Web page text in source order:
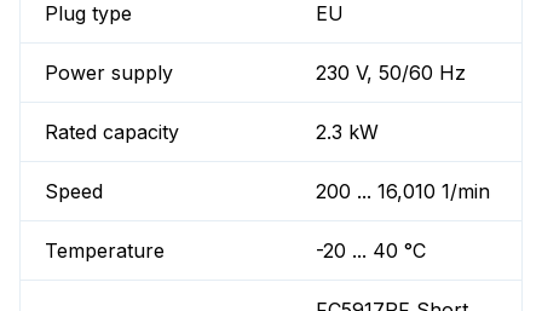
Plug type EU
Power supply 230 V, 50/60 Hz
Rated capacity 2.3 kW
Speed 200 ... 16,010 1/min
Temperature -20 ... 40 °C